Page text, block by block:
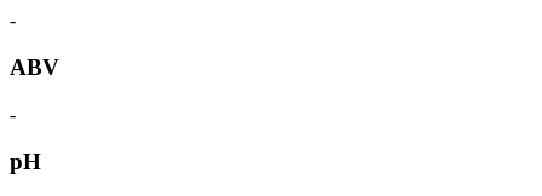
-
ABV
-
pH